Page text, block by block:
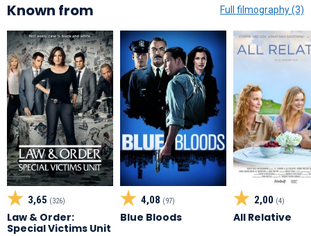
Known from Full filmography (3)
3,65 (326)
Law & Order:
Special Victims Unit
4,08 (97)
Blue Bloods
2,00 (4)
All Relative